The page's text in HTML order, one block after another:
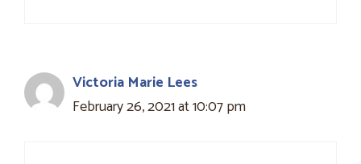
Victoria Marie Lees
February 26, 2021 at 10:07 pm